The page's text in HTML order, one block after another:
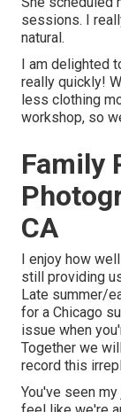
sessions. I
natural.
I am
really quickly!
less clothing
workshop, so
Family
CA
I enjoy how
still providing
Late summer/
for a Chicago
issue when
Together we
record this
You've seen